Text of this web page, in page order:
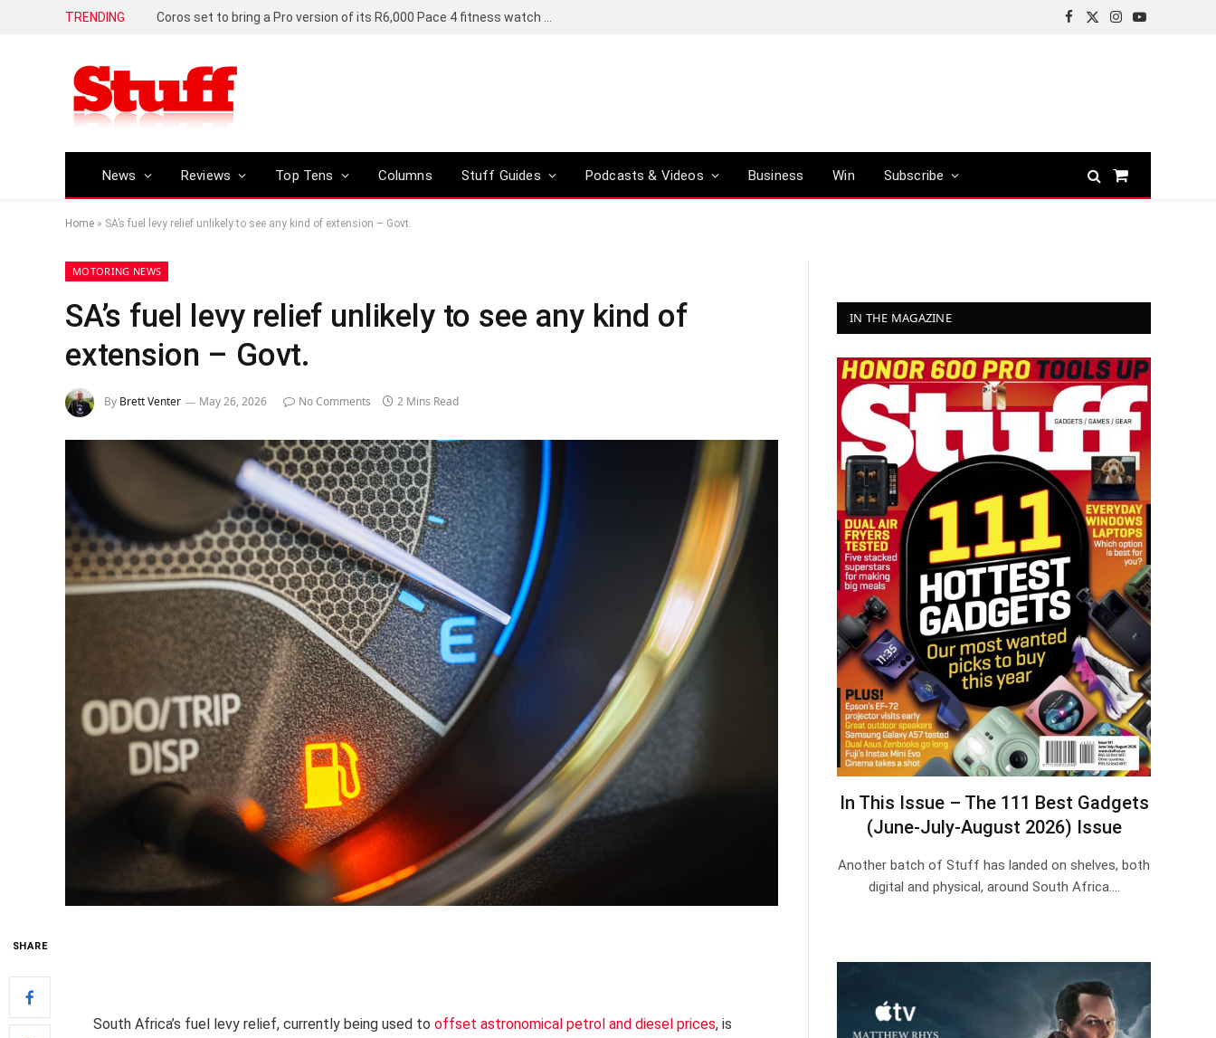
TRENDING
Facebook
X
Instagram
YouTube
News Reviews Top Tens Columns Stuff Guides Podcasts & Videos Business Win Subscribe
Shopping
Home » SA’s fuel levy relief unlikely to see any kind of extension – Govt.
MOTORING NEWS
SA’s fuel levy relief unlikely to see any kind of
extension – Govt.
By Brett Venter May 26, 2026 No Comments 2 Mins Read
SHARE
South Africa’s fuel levy relief, currently being used to offset astronomical petrol and diesel prices, is
IN THE MAGAZINE
In This Issue – The 111 Best Gadgets
(June-July-August 2026) Issue
Another batch of Stuff has landed on shelves, both
digital and physical, around South Africa.…